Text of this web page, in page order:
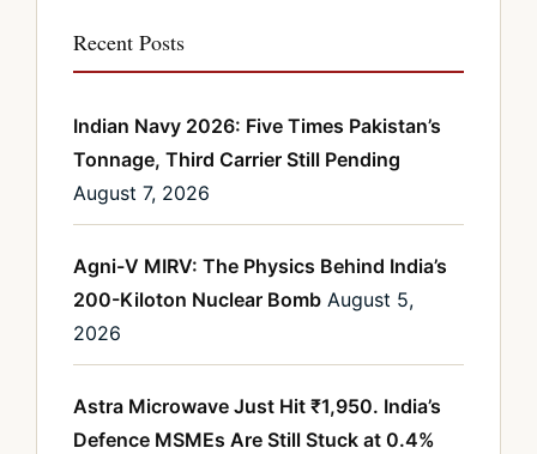
Recent Posts
Indian Navy 2026: Five Times Pakistan’s
Tonnage, Third Carrier Still Pending
August 7, 2026
Agni-V MIRV: The Physics Behind India’s
200-Kiloton Nuclear Bomb August 5,
2026
Astra Microwave Just Hit ₹1,950. India’s
Defence MSMEs Are Still Stuck at 0.4%